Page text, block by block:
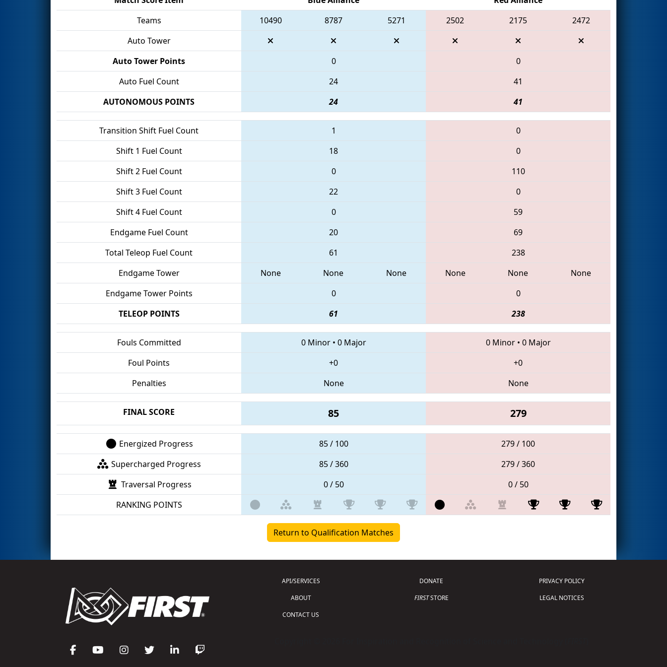
Teams
10490 8787 5271 2502 2175
2472
Auto Tower
Auto Tower Points
0
0
Auto Fuel Count
24
41
AUTONOMOUS POINTS
24 41
Transition Shift Fuel Count 1
0
Shift 1 Fuel Count
18
0
Shift 2 Fuel Count
0
110
Shift 3 Fuel Count
22
0
Shift 4 Fuel Count
0
59
Endgame Fuel Count
20
69
Total Teleop Fuel Count
61
238
Endgame Tower
None None None None None
None
Endgame Tower Points
0
0
TELEOP POINTS
61 238
Fouls Committed 0 Minor• 0 Major 0 Minor• 0 Major
Foul Points
+0
+0
Penalties
None None
FINAL SCORE 85 279
Energized Progress 85 / 100
279 / 100
Supercharged Progress
85 / 360
279 / 360
Traversal Progress
0 / 50
0 / 50
RANKING POINTS
Return to Qualification Matches
API/SERVICES
ABOUT
CONTACT US
DONATE
FIRSTSTORE
PRIVACY POLICY
LEGAL NOTICES